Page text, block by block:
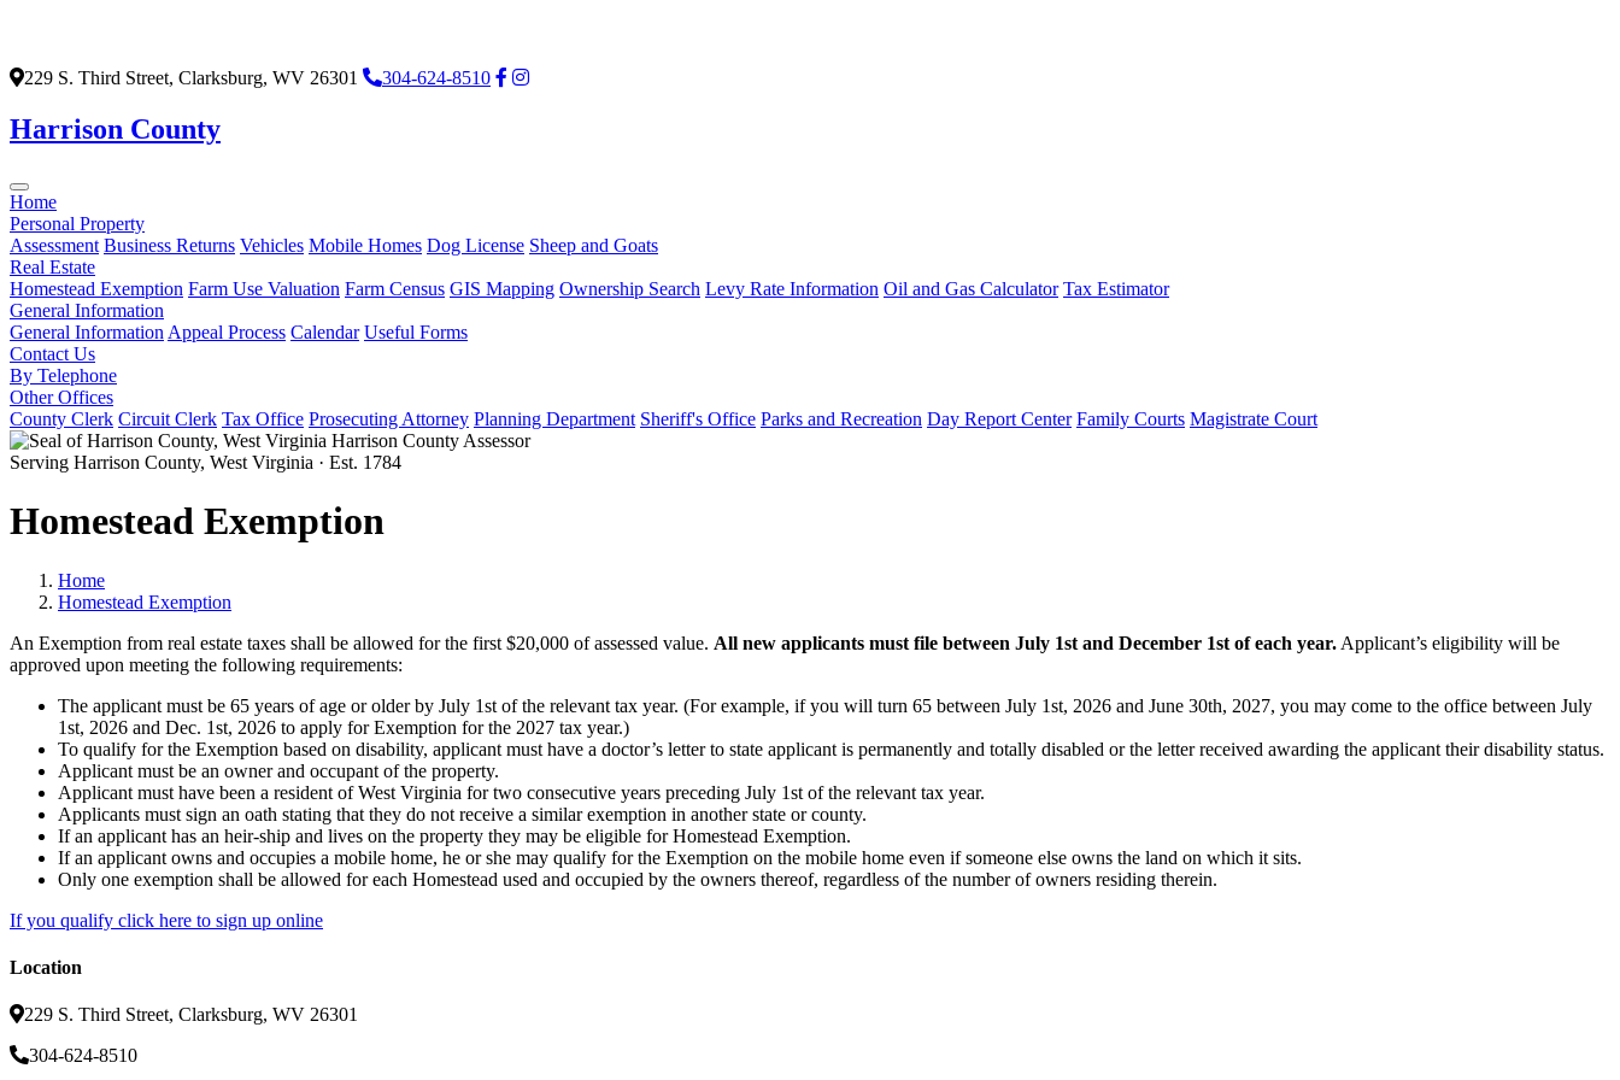
229 S. Third Street, Clarksburg, WV 26301 304-624-8510
Harrison County
Home
Personal Property
Assessment Business Returns Vehicles Mobile Homes Dog License Sheep and Goats
Real Estate
Homestead Exemption Farm Use Valuation Farm Census GIS Mapping Ownership Search Levy Rate Information Oil and Gas Calculator Tax Estimator
General Information
General Information Appeal Process Calendar Useful Forms
Contact Us
By Telephone
Other Offices
County Clerk Circuit Clerk Tax Office Prosecuting Attorney Planning Department Sheriff's Office Parks and Recreation Day Report Center Family Courts Magistrate Court
Harrison County Assessor
Serving Harrison County, West Virginia · Est. 1784
Homestead Exemption
Home
Homestead Exemption
An Exemption from real estate taxes shall be allowed for the first $20,000 of assessed value. All new applicants must file between July 1st and December 1st of each year. Applicant’s eligibility will be
approved upon meeting the following requirements:
The applicant must be 65 years of age or older by July 1st of the relevant tax year. (For example, if you will turn 65 between July 1st, 2026 and June 30th, 2027, you may come to the office between July
1st, 2026 and Dec. 1st, 2026 to apply for Exemption for the 2027 tax year.)
To qualify for the Exemption based on disability, applicant must have a doctor’s letter to state applicant is permanently and totally disabled or the letter received awarding the applicant their disability status.
Applicant must be an owner and occupant of the property.
Applicant must have been a resident of West Virginia for two consecutive years preceding July 1st of the relevant tax year.
Applicants must sign an oath stating that they do not receive a similar exemption in another state or county.
If an applicant has an heir-ship and lives on the property they may be eligible for Homestead Exemption.
If an applicant owns and occupies a mobile home, he or she may qualify for the Exemption on the mobile home even if someone else owns the land on which it sits.
Only one exemption shall be allowed for each Homestead used and occupied by the owners thereof, regardless of the number of owners residing therein.
If you qualify click here to sign up online
Location
229 S. Third Street, Clarksburg, WV 26301
304-624-8510